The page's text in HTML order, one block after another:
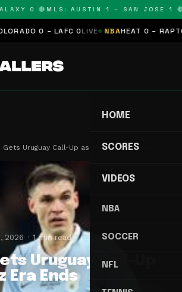
0 🔴MLS: AUSTIN 1 – SAN JOSE 1 🔴
0 – LAFC 0LIVE NBA HEAT 0 –
HOME
SCORES
VIDEOS
NBA
SOCCER
NFL
Gets Uruguay Call-Up as Suarez Era Ends…
2026 1 min read
Uruguay Call-Up
Era Ends